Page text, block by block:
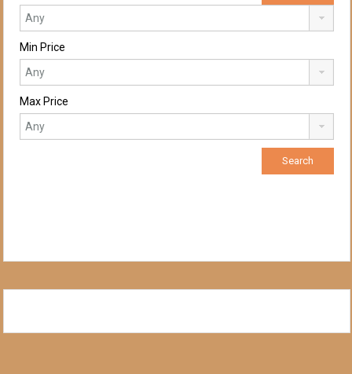
Min Price
Max Price